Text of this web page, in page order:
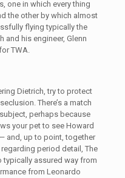
one in which every thing
the other by which almost
flying typically the
and his engineer, Glenn
TWA.
Dietrich, try to protect
There’s a match
perhaps because
your pet to see Howard
and, up to point, together
period detail, The
typically assured way from
from Leonardo